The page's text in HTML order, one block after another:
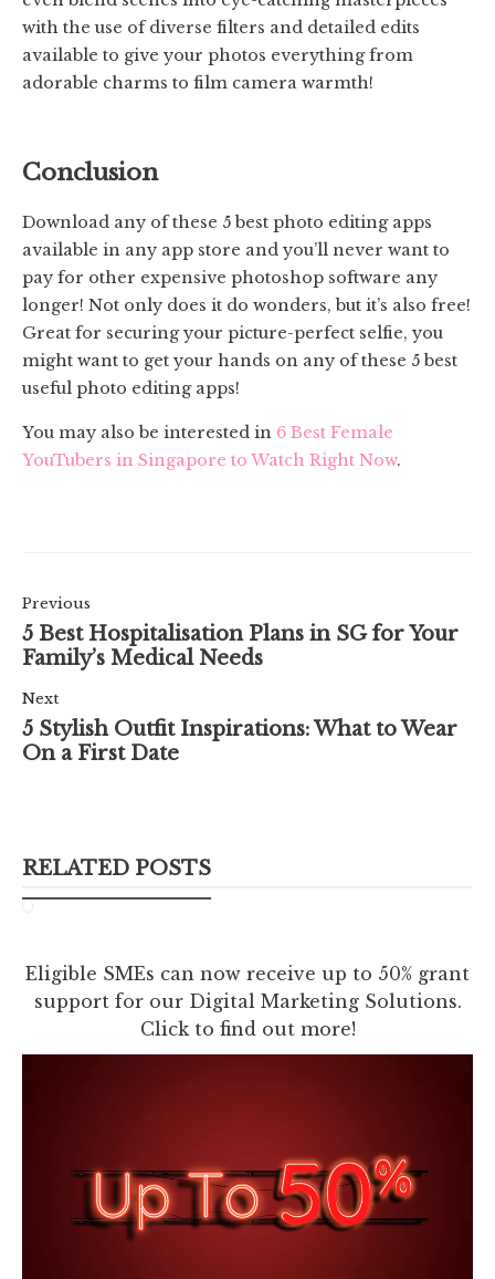
with the use of diverse filters and detailed edits
available to give your photos everything from
adorable charms to film camera warmth!
Conclusion
Download any of these 5 best photo editing apps
available in any app store and you’ll never want to
pay for other expensive photoshop software any
longer! Not only does it do wonders, but it’s also free!
Great for securing your picture-perfect selfie, you
might want to get your hands on any of these 5 best
useful photo editing apps!
You may also be interested in 6 Best Female
YouTubers in Singapore to Watch Right Now.
Previous
5 Best Hospitalisation Plans in SG for Your
Family’s Medical Needs
Next
5 Stylish Outfit Inspirations: What to Wear
On a First Date
RELATED POSTS
Eligible SMEs can now receive up to 50% grant
support for our Digital Marketing Solutions.
Click to find out more!